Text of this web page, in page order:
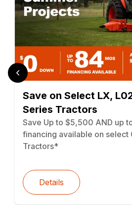
Save on Select LX,
Series Tractors
Save Up to $5,500 AND up
financing available on select
Tractors*
Details